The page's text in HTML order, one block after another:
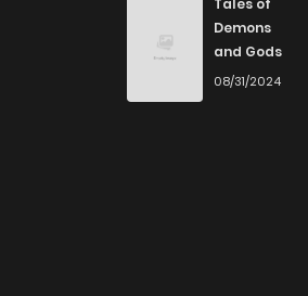
Tales of
Demons
and Gods
08/31/2024